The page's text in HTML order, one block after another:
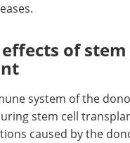
of stem
system of the
stem cell
caused by the